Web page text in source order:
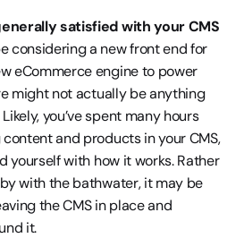
satisfied with your CMS
considering a new front end for
eCommerce engine to power
might not actually be anything
you’ve spent many hours
and products in your CMS,
yourself with how it works. Rather
with the bathwater, it may be
the CMS in place and
it.